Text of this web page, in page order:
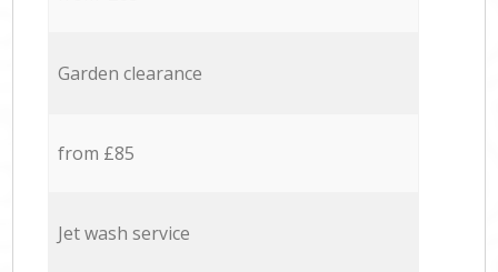
Garden clearance
from £85
Jet wash service